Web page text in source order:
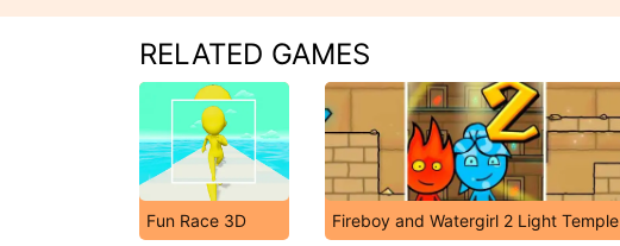
RELATED GAMES
Fun Race 3D Fireboy and Watergirl 2 Light Temple